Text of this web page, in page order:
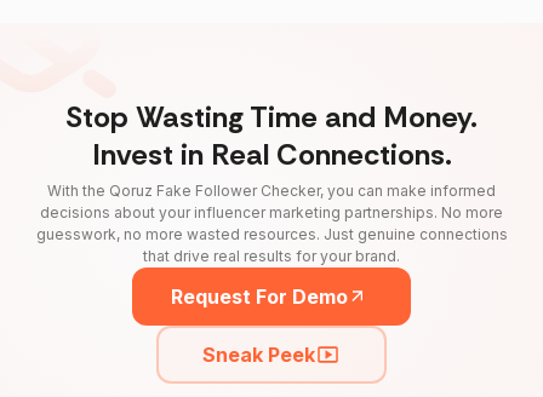
Stop Wasting Time and Money.
Invest in Real Connections.
With the Qoruz Fake Follower Checker, you can make informed
decisions about your influencer marketing partnerships. No more
guesswork, no more wasted resources. Just genuine connections
that drive real results for your brand.
Request For Demo
Sneak Peek